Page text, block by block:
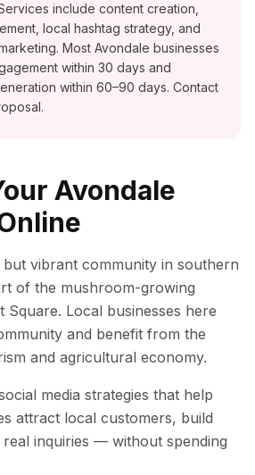
include content creation,
local hashtag strategy, and
Most Avondale businesses
within 30 days and
within 60–90 days. Contact
Avondale
but vibrant community in southern
of the mushroom-growing
Square. Local businesses here
and benefit from the
and agricultural economy.
media strategies that help
attract local customers, build
inquiries — without spending